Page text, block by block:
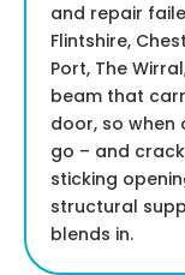
and repair
Flintshire,
Port, The
beam that
door, so when
go – and
sticking
structural
blends in.